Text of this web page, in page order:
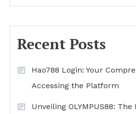
Recent Posts
Hao788 Login: Your
Accessing the Platform
Unveiling OLYMPUS88: